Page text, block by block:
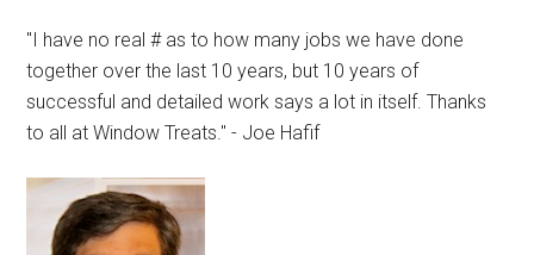
"I have no real # as to how many jobs we have done
together over the last 10 years, but 10 years of
successful and detailed work says a lot in itself. Thanks
to all at Window Treats." - Joe Hafif